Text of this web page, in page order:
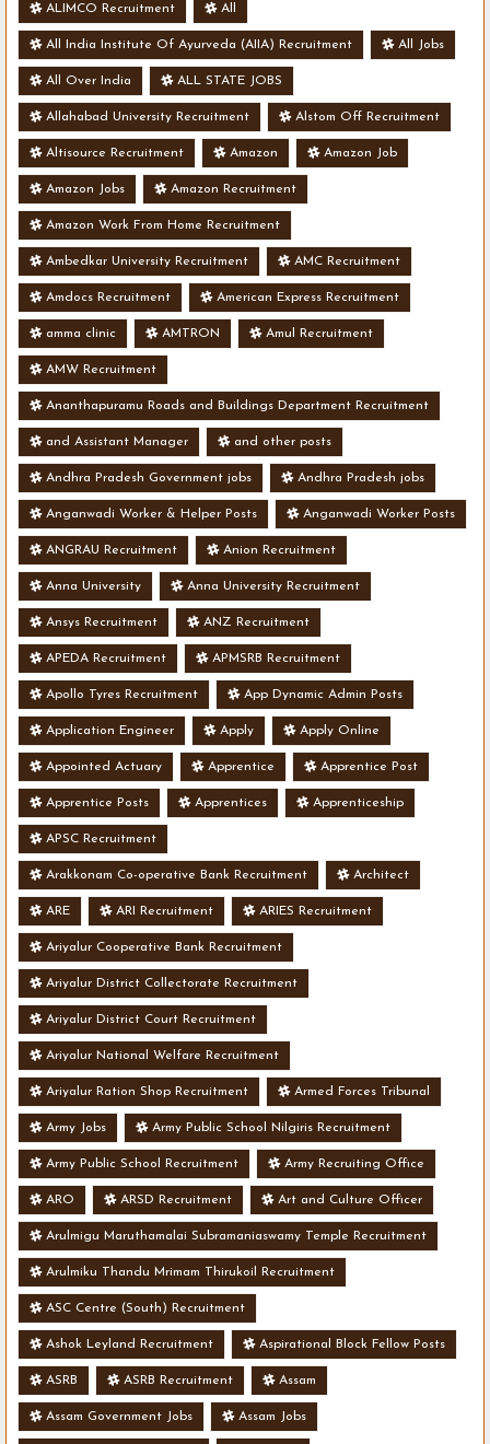
ALIMCO Recruitment All
All India Institute Of Ayurveda (AIIA) Recruitment All Jobs
All Over India ALL STATE JOBS
Allahabad University Recruitment Alstom Off Recruitment
Altisource Recruitment Amazon Amazon Job
Amazon Jobs Amazon Recruitment
Amazon Work From Home Recruitment
Ambedkar University Recruitment AMC Recruitment
Amdocs Recruitment American Express Recruitment
amma clinic AMTRON Amul Recruitment
AMW Recruitment
Ananthapuramu Roads and Buildings Department Recruitment
and Assistant Manager and other posts
Andhra Pradesh Government jobs Andhra Pradesh jobs
Anganwadi Worker & Helper Posts Anganwadi Worker Posts
ANGRAU Recruitment Anion Recruitment
Anna University Anna University Recruitment
Ansys Recruitment ANZ Recruitment
APEDA Recruitment APMSRB Recruitment
Apollo Tyres Recruitment App Dynamic Admin Posts
Application Engineer Apply Apply Online
Appointed Actuary Apprentice Apprentice Post
Apprentice Posts Apprentices Apprenticeship
APSC Recruitment
Arakkonam Co-operative Bank Recruitment Architect
ARE ARI Recruitment ARIES Recruitment
Ariyalur Cooperative Bank Recruitment
Ariyalur District Collectorate Recruitment
Ariyalur District Court Recruitment
Ariyalur National Welfare Recruitment
Ariyalur Ration Shop Recruitment Armed Forces Tribunal
Army Jobs Army Public School Nilgiris Recruitment
Army Public School Recruitment Army Recruiting Office
ARO ARSD Recruitment Art and Culture Officer
Arulmigu Maruthamalai Subramaniaswamy Temple Recruitment
Arulmiku Thandu Mrimam Thirukoil Recruitment
ASC Centre (South) Recruitment
Ashok Leyland Recruitment Aspirational Block Fellow Posts
ASRB ASRB Recruitment Assam
Assam Government Jobs Assam Jobs